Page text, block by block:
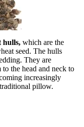
hulls, which are the
seed. The hulls
They are
the head and neck to
increasingly
pillow.